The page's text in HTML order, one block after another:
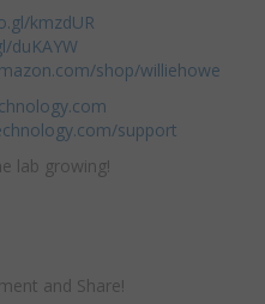
kmzdUR
duKAYW
shop/williehowe
support
lab growing!
and Share!